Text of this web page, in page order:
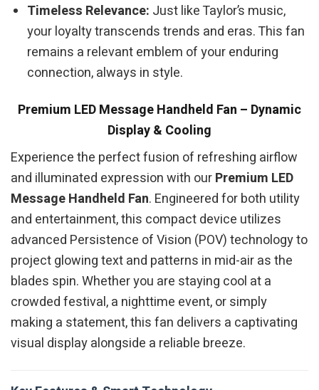
Timeless Relevance: Just like Taylor’s music,
your loyalty transcends trends and eras. This fan
remains a relevant emblem of your enduring
connection, always in style.
Premium LED Message Handheld Fan – Dynamic
Display & Cooling
Experience the perfect fusion of refreshing airflow
and illuminated expression with ourPremium LED
Message Handheld Fan. Engineered for both utility
and entertainment, this compact device utilizes
advanced Persistence of Vision (POV) technology to
project glowing text and patterns in mid-air as the
blades spin. Whether you are staying cool at a
crowded festival, a nighttime event, or simply
making a statement, this fan delivers a captivating
visual display alongside a reliable breeze.